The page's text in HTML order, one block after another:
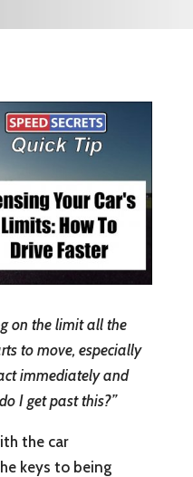
on the limit all the
to move, especially
immediately and
I get past this?”
the car
keys to being